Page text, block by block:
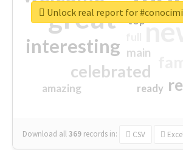
great
interesting
celebrated
main
amazing
top
ready
Download all369 records in: CSV
Unlock real report for